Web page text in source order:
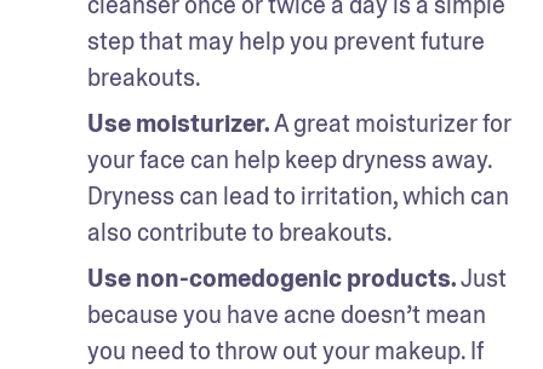
step that may help you prevent future
breakouts.
Use moisturizer. A great moisturizer for
your face can help keep dryness away.
Dryness can lead to irritation, which can
also contribute to breakouts.
Use non-comedogenic products. Just
because you have acne doesn’t mean
you need to throw out your makeup. If